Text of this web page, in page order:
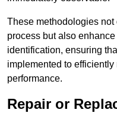
These methodologies
process but also
identification, ensuring
implemented to efficiently
performance.
Repair or